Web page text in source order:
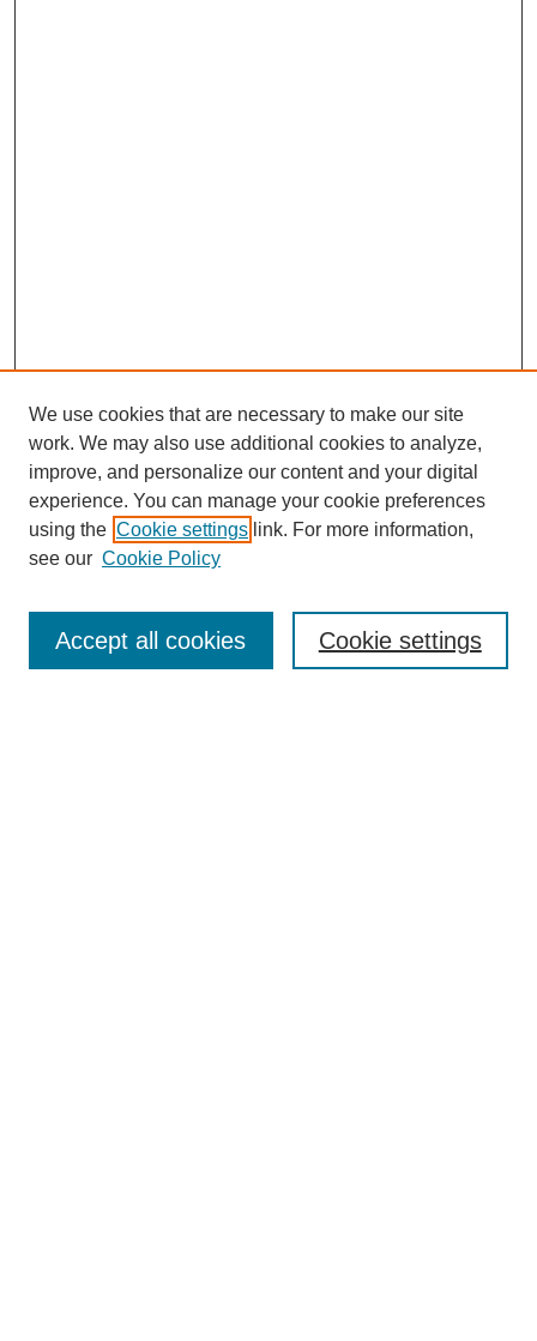
Enter search terms:
We use cookies that are necessary to make our site
work. We may also use additional cookies to analyze,
improve, and personalize our content and your digital
experience. You can manage your cookie preferences
using the Cookie settings link. For more information,
see our Cookie Policy
Cookie settings
Accept all cookies